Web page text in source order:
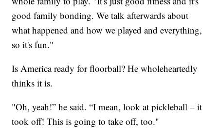
good family bonding. We talk afterwards about
what happened and how we played and everything,
so it's fun."
Is America ready for floorball? He wholeheartedly
thinks it is.
"Oh, yeah!” he said. “I mean, look at pickleball – it
took off! This is going to take off, too."